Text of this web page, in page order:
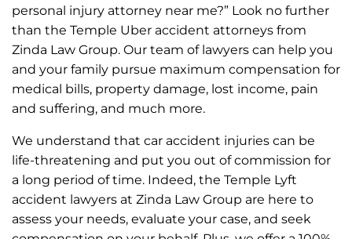
personal injury attorney near me?” Look no further
than the Temple Uber accident attorneys from
Zinda Law Group. Our team of lawyers can help you
and your family pursue maximum compensation for
medical bills, property damage, lost income, pain
and suffering, and much more.
We understand that car accident injuries can be
life-threatening and put you out of commission for
a long period of time. Indeed, the Temple Lyft
accident lawyers at Zinda Law Group are here to
assess your needs, evaluate your case, and seek